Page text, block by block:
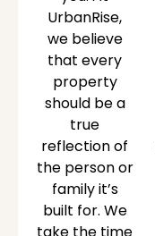
UrbanRise,
we believe
that every
property
should be a
true
reflection of
the person or
family it’s
built for. We
take the time